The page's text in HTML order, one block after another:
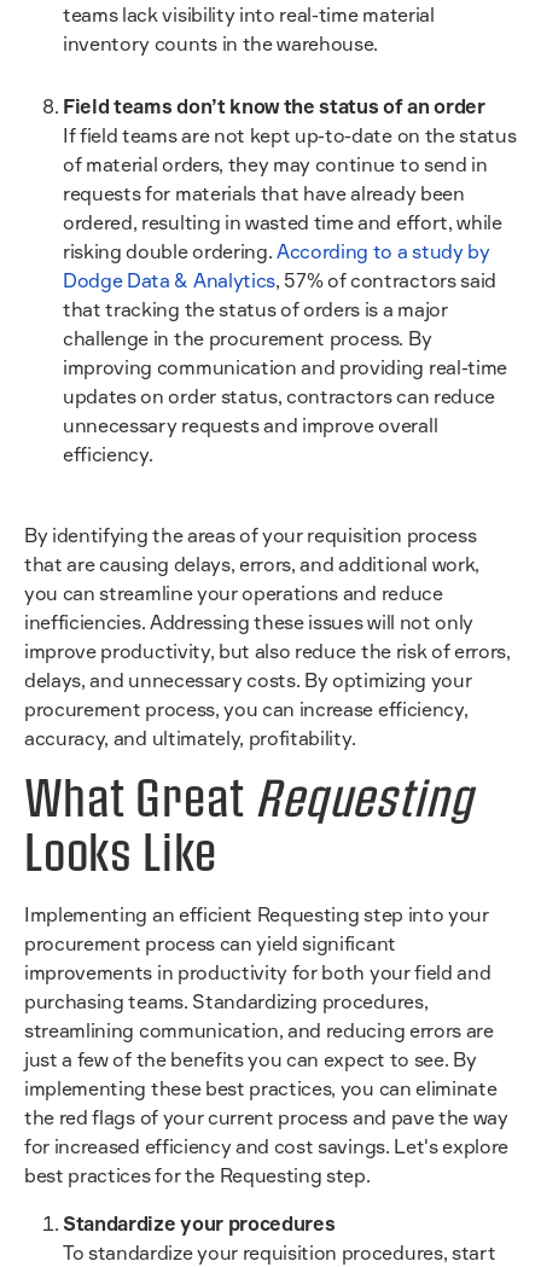
teams lack visibility into real-time material
inventory counts in the warehouse.
Field teams don’t know the status of an order
If field teams are not kept up-to-date on the status
of material orders, they may continue to send in
requests for materials that have already been
ordered, resulting in wasted time and effort, while
risking double ordering. According to a study by
Dodge Data & Analytics, 57% of contractors said
that tracking the status of orders is a major
challenge in the procurement process. By
improving communication and providing real-time
updates on order status, contractors can reduce
unnecessary requests and improve overall
efficiency.
By identifying the areas of your requisition process
that are causing delays, errors, and additional work,
you can streamline your operations and reduce
inefficiencies. Addressing these issues will not only
improve productivity, but also reduce the risk of errors,
delays, and unnecessary costs. By optimizing your
procurement process, you can increase efficiency,
accuracy, and ultimately, profitability.
What Great Requesting
Looks Like
Implementing an efficient Requesting step into your
procurement process can yield significant
improvements in productivity for both your field and
purchasing teams. Standardizing procedures,
streamlining communication, and reducing errors are
just a few of the benefits you can expect to see. By
implementing these best practices, you can eliminate
the red flags of your current process and pave the way
for increased efficiency and cost savings. Let's explore
best practices for the Requesting step.
Standardize your procedures
To standardize your requisition procedures, start